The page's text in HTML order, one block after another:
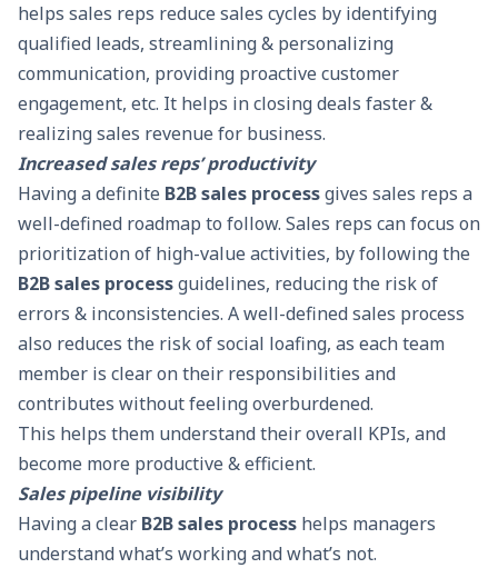
helps sales reps reduce sales cycles by identifying
qualified leads, streamlining & personalizing
communication, providing proactive customer
engagement, etc. It helps in closing deals faster &
realizing sales revenue for business.
Increased sales reps’ productivity
Having a definite B2B sales processgives sales reps a
well-defined roadmap to follow. Sales reps can focus on
prioritization of high-value activities, by following the
B2B sales processguidelines, reducing the risk of
errors & inconsistencies. A well-defined sales process
also reduces the risk ofsocial loafing, as each team
member is clear on their responsibilities and
contributes without feeling overburdened.
This helps them understand their overall KPIs, and
become more productive & efficient.
Sales pipeline visibility
Having a clear B2B sales process helps managers
understand what’s working and what’s not.